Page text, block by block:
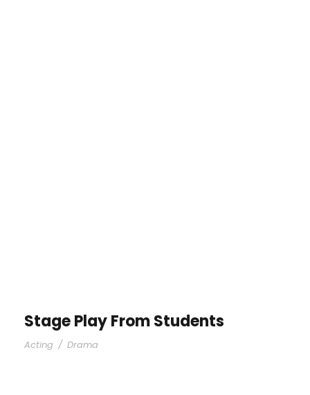
Stage Play From Students
Acting / Drama